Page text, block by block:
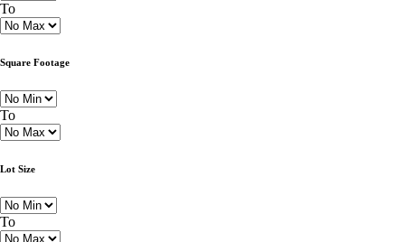
To
Square Footage
To
Lot Size
To